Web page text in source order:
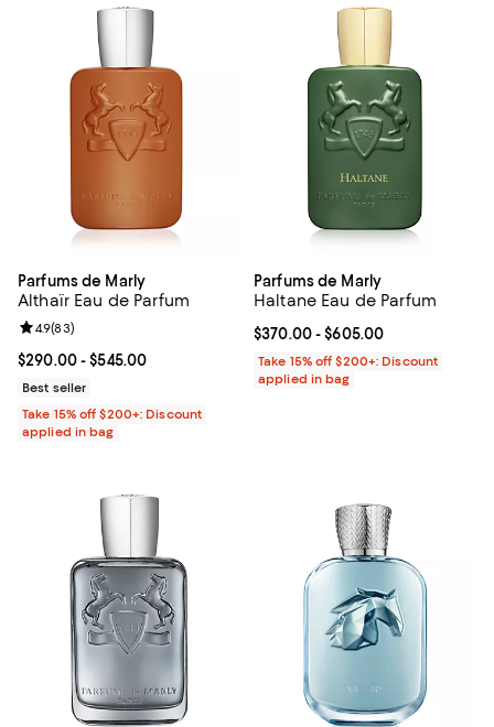
Parfums de Marly
Althaïr Eau de Parfum
Current price From $290.00 to $545.00; ;
$290.00- $545.00
Review rating: 4.9 out of 5; 83 reviews;
4.9(83)
Best seller
Take 15% off $200+: Discount
applied in bag
Parfums de Marly
Haltane Eau de Parfum
Current price From $370.00 to
$370.00- $605.00
Take 15% off $200+: Discount
applied in bag